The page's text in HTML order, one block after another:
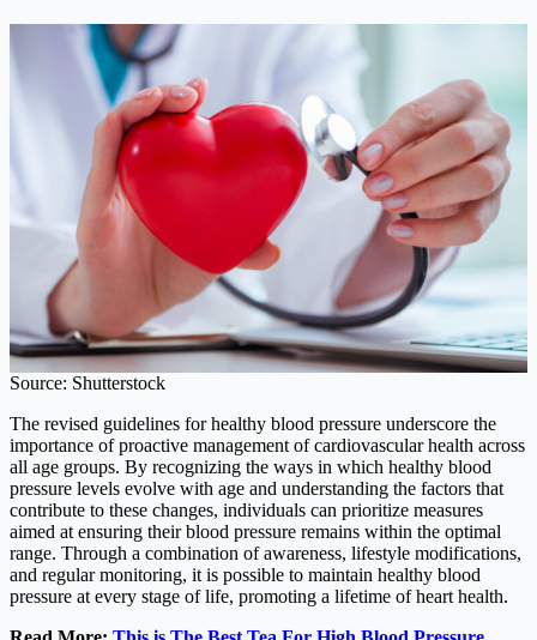
Source: Shutterstock
The revised guidelines for healthy blood pressure underscore the
importance of proactive management of cardiovascular health across
all age groups. By recognizing the ways in which healthy blood
pressure levels evolve with age and understanding the factors that
contribute to these changes, individuals can prioritize measures
aimed at ensuring their blood pressure remains within the optimal
range. Through a combination of awareness, lifestyle modifications,
and regular monitoring, it is possible to maintain healthy blood
pressure at every stage of life, promoting a lifetime of heart health.